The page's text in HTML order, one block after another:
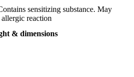
sensitizing substance. May
reaction
& dimensions